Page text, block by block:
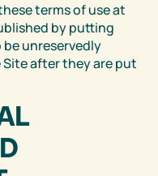
terms of use at
by putting
unreservedly
after they are put